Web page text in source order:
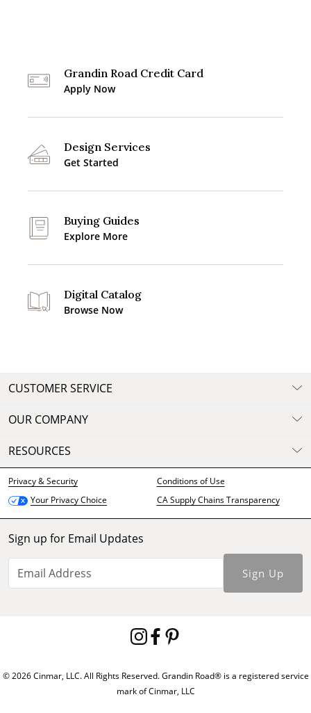
Grandin Road Credit Card
Apply Now
Design Services
Get Started
Buying Guides
Explore More
Digital Catalog
Browse Now
CUSTOMER SERVICE
OUR COMPANY
RESOURCES
Privacy & Security
Conditions of Use
Your Privacy Choice
CA Supply Chains Transparency
Sign up for Email Updates
Sign Up
© 2026 Cinmar, LLC. All Rights Reserved. Grandin Road® is a registered service
mark of Cinmar, LLC